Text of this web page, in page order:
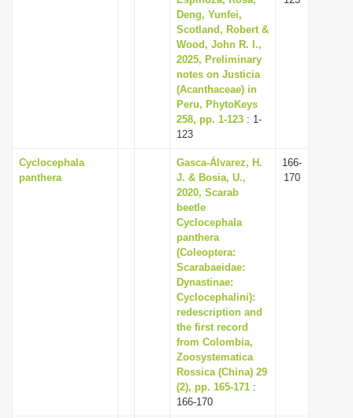
Deng, Yunfei,
Scotland, Robert &
Wood, John R. I.,
2025, Preliminary
notes on Justicia
(Acanthaceae) in
Peru, PhytoKeys
258, pp. 1-123 : 1-
123
Cyclocephala
panthera
Gasca-Álvarez, H.
J. & Bosia, U.,
2020, Scarab
beetle
Cyclocephala
panthera
(Coleoptera:
Scarabaeidae:
Dynastinae:
Cyclocephalini):
redescription and
the first record
from Colombia,
Zoosystematica
Rossica (China) 29
(2), pp. 165-171 :
166-170
166-
170